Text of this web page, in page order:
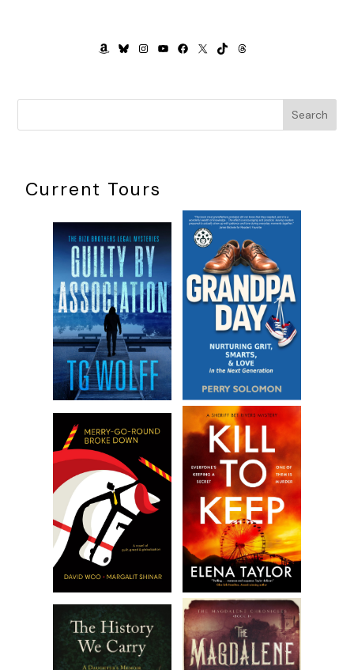
perpetrator. A shiver courses the length of my spine.
Though Jackson is technically easy—healthy, no colic, a
playing in his stroller, but the other parts. The first time he
gets really sick. The first time he has to go to the
emergency room, and I’m all alone. The first time I don’t
know what to do when something is wrong. The first time
he runs away from me in public and isn’t wearing bells to
alert me to his location.
Will I be able to keep him safe, to protect him?
I will the dark cloud away, but uneasiness pierces my skin
like a warning. I fan my shirt, swallow, close my eyes behind
my sunglasses, and adjust my ball cap.
The world shrinks. I try to swallow, but my throat constricts.
I claw air.
I can’t breathe. I’m drowning. My heart is going to explode.
I’m going to die.
I lurch off the bench and walk a few paces, churning my
arms toward my chest to produce air. I gasp, tell myself to
breathe, tell myself to do something.
When I think I’m going to faint, I exhale completely, then sip
in a shallow breath. I veer toward a tree, fingers grasping,
and reach its chalky bark. In, out. In, out. Breathe, Rebecca.
AMAZON
BLUESKY
INSTAGRAM
YOUTUBE
FACEBOOK
X TIKTOKTHREADS
Search
Current Tours